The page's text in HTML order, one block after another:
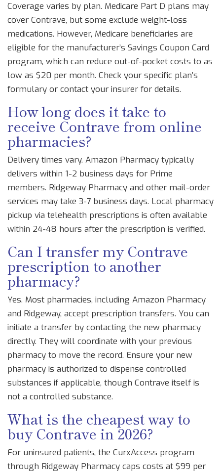
Coverage varies by plan. Medicare Part D plans may
cover Contrave, but some exclude weight-loss
medications. However, Medicare beneficiaries are
eligible for the manufacturer’s Savings Coupon Card
program, which can reduce out-of-pocket costs to as
low as $20 per month. Check your specific plan’s
formulary or contact your insurer for details.
How long does it take to
receive Contrave from online
pharmacies?
Delivery times vary. Amazon Pharmacy typically
delivers within 1-2 business days for Prime
members. Ridgeway Pharmacy and other mail-order
services may take 3-7 business days. Local pharmacy
pickup via telehealth prescriptions is often available
within 24-48 hours after the prescription is verified.
Can I transfer my Contrave
prescription to another
pharmacy?
Yes. Most pharmacies, including Amazon Pharmacy
and Ridgeway, accept prescription transfers. You can
initiate a transfer by contacting the new pharmacy
directly. They will coordinate with your previous
pharmacy to move the record. Ensure your new
pharmacy is authorized to dispense controlled
substances if applicable, though Contrave itself is
not a controlled substance.
What is the cheapest way to
buy Contrave in 2026?
For uninsured patients, the CurxAccess program
through Ridgeway Pharmacy caps costs at $99 per